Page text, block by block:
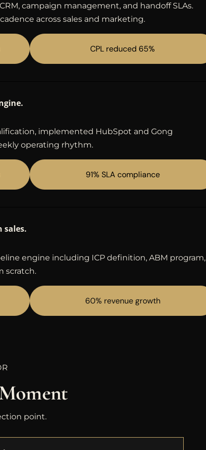
campaign management, and handoff SLAs.
across sales and marketing.
CPL reduced 65%
implemented HubSpot and Gong
operating rhythm.
91% SLA compliance
sales.
engine including ICP definition, ABM program,
scratch.
60% revenue growth
point.